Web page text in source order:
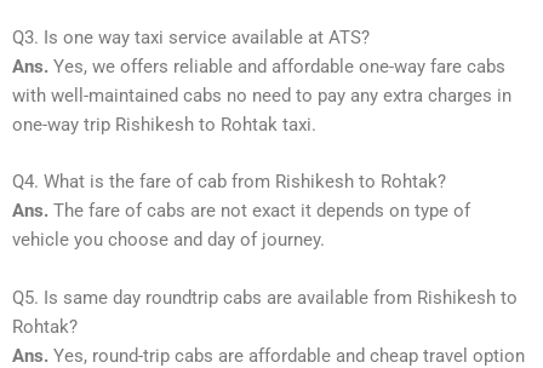
Q3. Is one way taxi service available at ATS?
Ans. Yes, we offers reliable and affordable one-way fare cabs
with well-maintained cabs no need to pay any extra charges in
one-way trip Rishikesh to Rohtak taxi.
Q4. What is the fare of cab from Rishikesh to Rohtak?
Ans. The fare of cabs are not exact it depends on type of
vehicle you choose and day of journey.
Q5. Is same day roundtrip cabs are available from Rishikesh to
Rohtak?
Ans. Yes, round-trip cabs are affordable and cheap travel option